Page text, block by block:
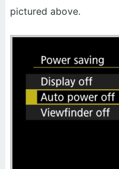
pictured above.